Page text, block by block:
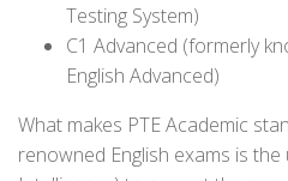
Testing System)
C1 Advanced (formerly
English Advanced)
What makes PTE Academic
renowned English exams is the